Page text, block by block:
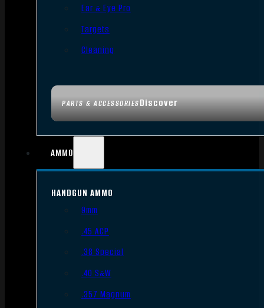
PARTS & ACCESSORIESDiscover
Ear & Eye Pro
Targets
Cleaning
AMMO
HANDGUN AMMO
9mm
.45 ACP
.38 Special
.40 S&W
.357 Magnum